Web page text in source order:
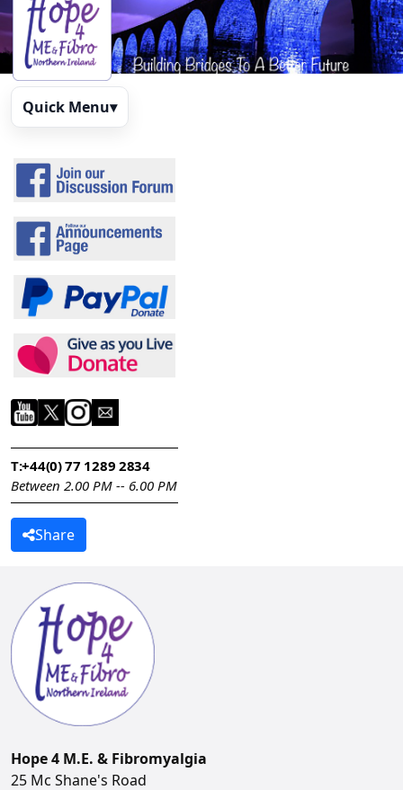
Quick Menu▾
T:+44(0) 77 1289 2834
Between 2.00 PM -- 6.00 PM
Share
Hope 4 M.E. & Fibromyalgia
25 Mc Shane's Road